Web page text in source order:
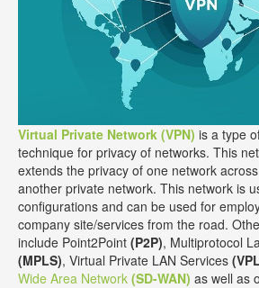
Virtual Private Network (VPN) is a type
technique for privacy of networks. This
extends the privacy of one network
another private network. This network is
configurations and can be used for
company site/services from the road.
include Point2Point (P2P), Multiprotocol
(MPLS), Virtual Private LAN Services
Wide Area Network (SD-WAN) as well as